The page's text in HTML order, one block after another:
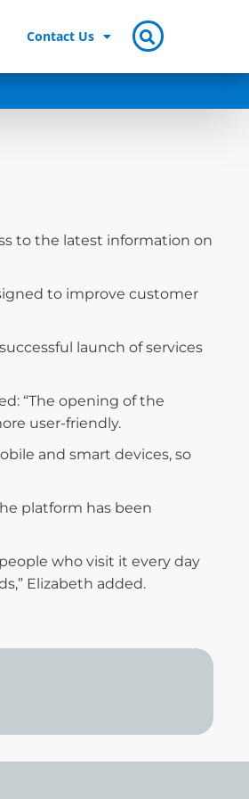
Contact Us
to the latest information on
to improve customer
launch of services
“The opening of the
user-friendly.
and smart devices, so
platform has been
who visit it every day
Elizabeth added.